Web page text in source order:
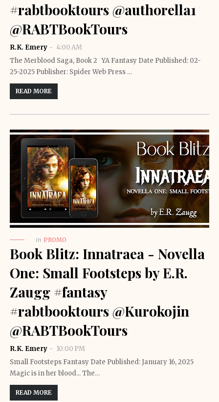
#rabtbooktours @authorella1
@RABTBookTours
R.K. Emery
4:00 AM
The Merblood Saga, Book 2 YA Fantasy Date Published: 02-
25-2025 Publisher: Spider Web Press …
READ MORE
in PROMO
Book Blitz: Innatraea - Novella
One: Small Footsteps by E.R.
Zaugg #fantasy
#rabtbooktours @Kurokojin
@RABTBookTours
R.K. Emery
10:00 PM
Small Footsteps Fantasy Date Published: January 16, 2025
Magic is in her blood... The…
READ MORE